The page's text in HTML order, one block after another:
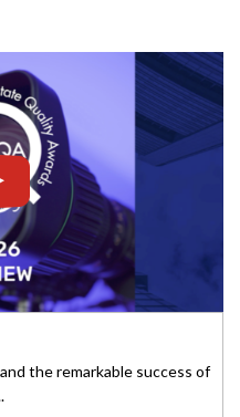
the remarkable success of